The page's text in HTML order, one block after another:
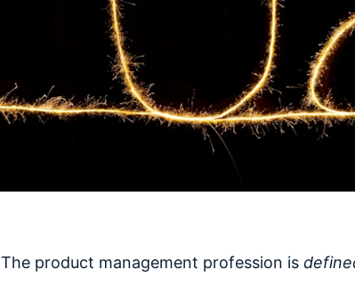
The product management profession is